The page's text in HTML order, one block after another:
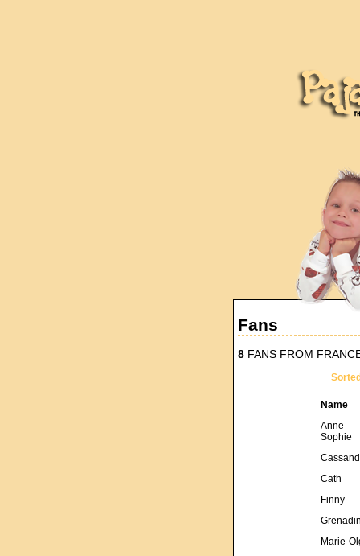
Fans
8 FANS FROM
Name
Anne-
Sophie
Cath
Finny
Marie-